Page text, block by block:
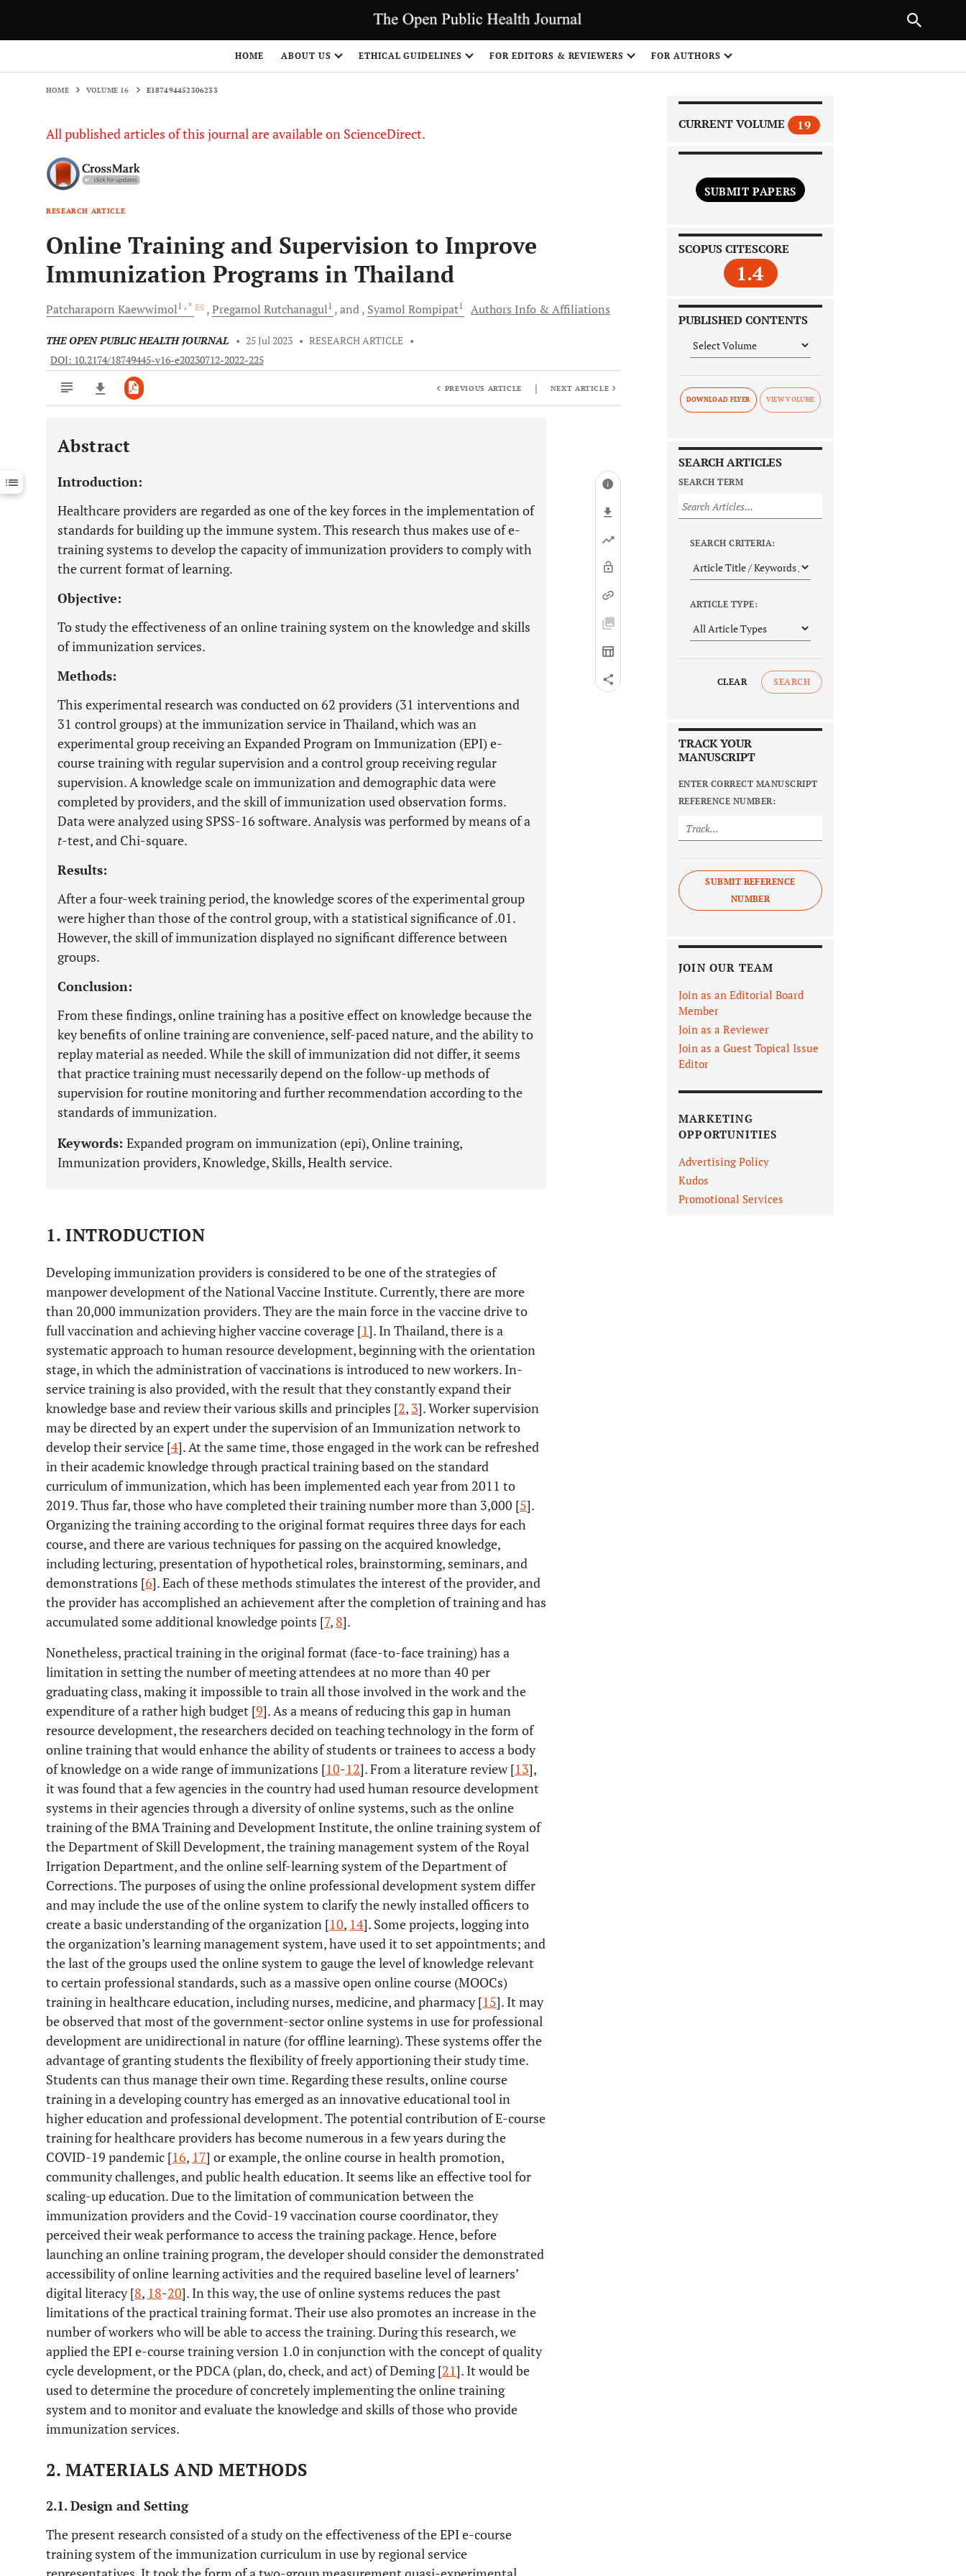
HOME ABOUT US ETHICAL GUIDELINES FOR EDITORS & REVIEWERS FOR AUTHORS
HOME VOLUME 16 E187494452306233
All published articles of this journal are available on ScienceDirect.
RESEARCH ARTICLE
Online Training and Supervision to Improve
Immunization Programs in Thailand
Patcharaporn Kaewwimol1 , * Pregamol Rutchanagul1 and Syamol Rompipat1 Authors Info & Affiliations
THE OPEN PUBLIC HEALTH JOURNAL • 25 Jul 2023 • RESEARCH ARTICLE •
DOI: 10.2174/18749445-v16-e20230712-2022-225
Downloads 11,803
Last 12 Months 11,803
PREVIOUS ARTICLE | NEXT ARTICLE
Abstract
Introduction:
Healthcare providers are regarded as one of the key forces in the implementation of
standards for building up the immune system. This research thus makes use of e-
training systems to develop the capacity of immunization providers to comply with
the current format of learning.
Objective:
To study the effectiveness of an online training system on the knowledge and skills
of immunization services.
Methods:
This experimental research was conducted on 62 providers (31 interventions and
31 control groups) at the immunization service in Thailand, which was an
experimental group receiving an Expanded Program on Immunization (EPI) e-
course training with regular supervision and a control group receiving regular
supervision. A knowledge scale on immunization and demographic data were
completed by providers, and the skill of immunization used observation forms.
Data were analyzed using SPSS-16 software. Analysis was performed by means of a
t-test, and Chi-square.
Results:
After a four-week training period, the knowledge scores of the experimental group
were higher than those of the control group, with a statistical significance of .01.
However, the skill of immunization displayed no significant difference between
groups.
Conclusion:
From these findings, online training has a positive effect on knowledge because the
key benefits of online training are convenience, self-paced nature, and the ability to
replay material as needed. While the skill of immunization did not differ, it seems
that practice training must necessarily depend on the follow-up methods of
supervision for routine monitoring and further recommendation according to the
standards of immunization.
Keywords: Expanded program on immunization (epi), Online training,
Immunization providers, Knowledge, Skills, Health service.
1. INTRODUCTION
Developing immunization providers is considered to be one of the strategies of
manpower development of the National Vaccine Institute. Currently, there are more
than 20,000 immunization providers. They are the main force in the vaccine drive to
full vaccination and achieving higher vaccine coverage [1]. In Thailand, there is a
systematic approach to human resource development, beginning with the orientation
stage, in which the administration of vaccinations is introduced to new workers. In-
service training is also provided, with the result that they constantly expand their
knowledge base and review their various skills and principles [2, 3]. Worker supervision
may be directed by an expert under the supervision of an Immunization network to
develop their service [4]. At the same time, those engaged in the work can be refreshed
in their academic knowledge through practical training based on the standard
curriculum of immunization, which has been implemented each year from 2011 to
2019. Thus far, those who have completed their training number more than 3,000 [5].
Organizing the training according to the original format requires three days for each
course, and there are various techniques for passing on the acquired knowledge,
including lecturing, presentation of hypothetical roles, brainstorming, seminars, and
demonstrations [6]. Each of these methods stimulates the interest of the provider, and
the provider has accomplished an achievement after the completion of training and has
accumulated some additional knowledge points [7, 8].
Nonetheless, practical training in the original format (face-to-face training) has a
limitation in setting the number of meeting attendees at no more than 40 per
graduating class, making it impossible to train all those involved in the work and the
expenditure of a rather high budget [9]. As a means of reducing this gap in human
resource development, the researchers decided on teaching technology in the form of
online training that would enhance the ability of students or trainees to access a body
of knowledge on a wide range of immunizations [10-12]. From a literature review [13],
it was found that a few agencies in the country had used human resource development
systems in their agencies through a diversity of online systems, such as the online
training of the BMA Training and Development Institute, the online training system of
the Department of Skill Development, the training management system of the Royal
Irrigation Department, and the online self-learning system of the Department of
Corrections. The purposes of using the online professional development system differ
and may include the use of the online system to clarify the newly installed officers to
create a basic understanding of the organization [10, 14]. Some projects, logging into
the organization’s learning management system, have used it to set appointments; and
the last of the groups used the online system to gauge the level of knowledge relevant
to certain professional standards, such as a massive open online course (MOOCs)
training in healthcare education, including nurses, medicine, and pharmacy [15]. It may
be observed that most of the government-sector online systems in use for professional
development are unidirectional in nature (for offline learning). These systems offer the
advantage of granting students the flexibility of freely apportioning their study time.
Students can thus manage their own time. Regarding these results, online course
training in a developing country has emerged as an innovative educational tool in
higher education and professional development. The potential contribution of E-course
training for healthcare providers has become numerous in a few years during the
COVID-19 pandemic [16, 17] or example, the online course in health promotion,
community challenges, and public health education. It seems like an effective tool for
scaling-up education. Due to the limitation of communication between the
immunization providers and the Covid-19 vaccination course coordinator, they
perceived their weak performance to access the training package. Hence, before
launching an online training program, the developer should consider the demonstrated
accessibility of online learning activities and the required baseline level of learners’
digital literacy [8, 18-20]. In this way, the use of online systems reduces the past
limitations of the practical training format. Their use also promotes an increase in the
number of workers who will be able to access the training. During this research, we
applied the EPI e-course training version 1.0 in conjunction with the concept of quality
cycle development, or the PDCA (plan, do, check, and act) of Deming [21]. It would be
used to determine the procedure of concretely implementing the online training
system and to monitor and evaluate the knowledge and skills of those who provide
immunization services.
2. MATERIALS AND METHODS
2.1. Design and Setting
The present research consisted of a study on the effectiveness of the EPI e-course
training system of the immunization curriculum in use by regional service
CURRENT VOLUME 19
SUBMIT PAPERS
SCOPUS CITESCORE
1.4
PUBLISHED CONTENTS
DOWNLOAD FLYER
SEARCH ARTICLES
SEARCH TERM
SEARCH CRITERIA:
ARTICLE TYPE:
CLEAR SEARCH
TRACK YOUR
MANUSCRIPT
ENTER CORRECT MANUSCRIPT
REFERENCE NUMBER:
SUBMIT REFERENCE
NUMBER
JOIN OUR TEAM
Join as an Editorial Board
Member
Join as a Reviewer
Join as a Guest Topical Issue
Editor
MARKETING
OPPORTUNITIES
Advertising Policy
Kudos
Promotional Services
NEXT ARTICLE
1